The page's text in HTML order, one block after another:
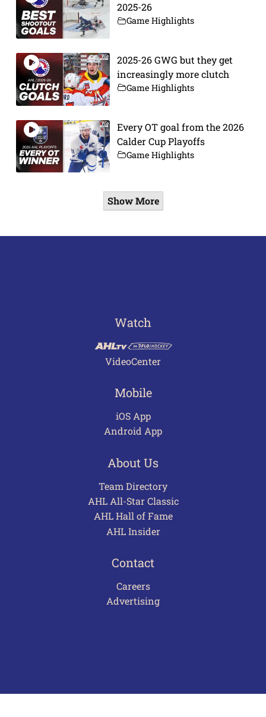
2025-26
Game Highlights
2025-26 GWG but they get
increasingly more clutch
Game Highlights
Every OT goal from the 2026
Calder Cup Playoffs
Game Highlights
Show More
Watch
VideoCenter
Mobile
iOS App
Android App
About Us
Team Directory
AHL All-Star Classic
AHL Hall of Fame
AHL Insider
Contact
Careers
Advertising